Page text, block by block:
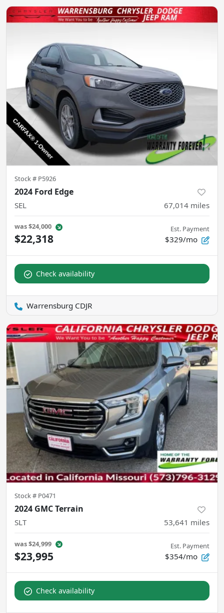
Stock # P5926
2024 Ford Edge
SEL 67,014 miles
was$24,000
$22,318
Est. Payment
$329/mo
Check availability
Warrensburg CDJR
Stock # P0471
2024 GMC Terrain
SLT 53,641 miles
was$24,999
$23,995
Est. Payment
$354/mo
Check availability